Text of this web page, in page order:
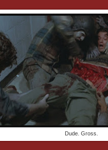
Dude. Gross.